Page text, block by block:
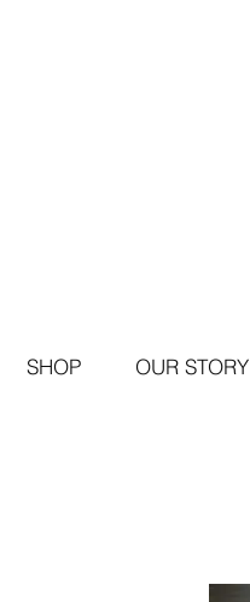
SHOP OUR STORY